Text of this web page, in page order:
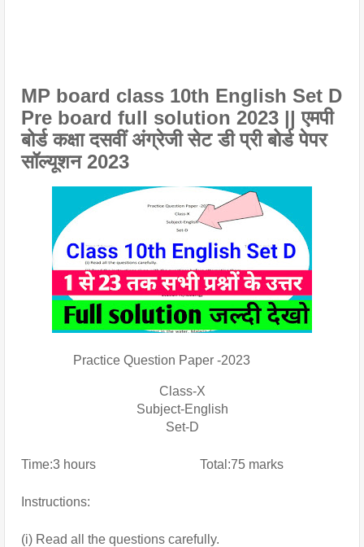
MP board class 10th English Set D
Pre board full solution 2023 || एमपी
बोर्ड कक्षा दसवीं अंग्रेजी सेट डी प्री बोर्ड पेपर
सॉल्यूशन 2023
                Practice Question Paper -2023
Class-X
Subject-English
Set-D
Time:3 hours                                Total:75 marks
Instructions:
(i) Read all the questions carefully.